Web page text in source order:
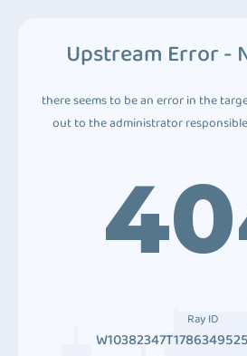
Upstream Error -
there seems to be an error in the
out to the administrator
Ray ID